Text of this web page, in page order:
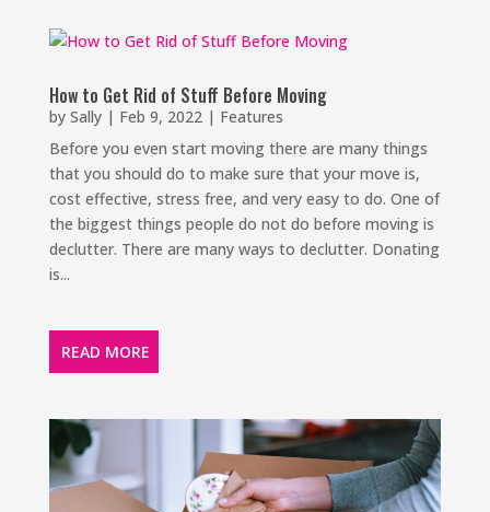
How to Get Rid of Stuff Before Moving
by Sally| Feb 9, 2022| Features
Before you even start moving there are many things
that you should do to make sure that your move is,
cost effective, stress free, and very easy to do. One of
the biggest things people do not do before moving is
declutter. There are many ways to declutter. Donating
is...
READ MORE